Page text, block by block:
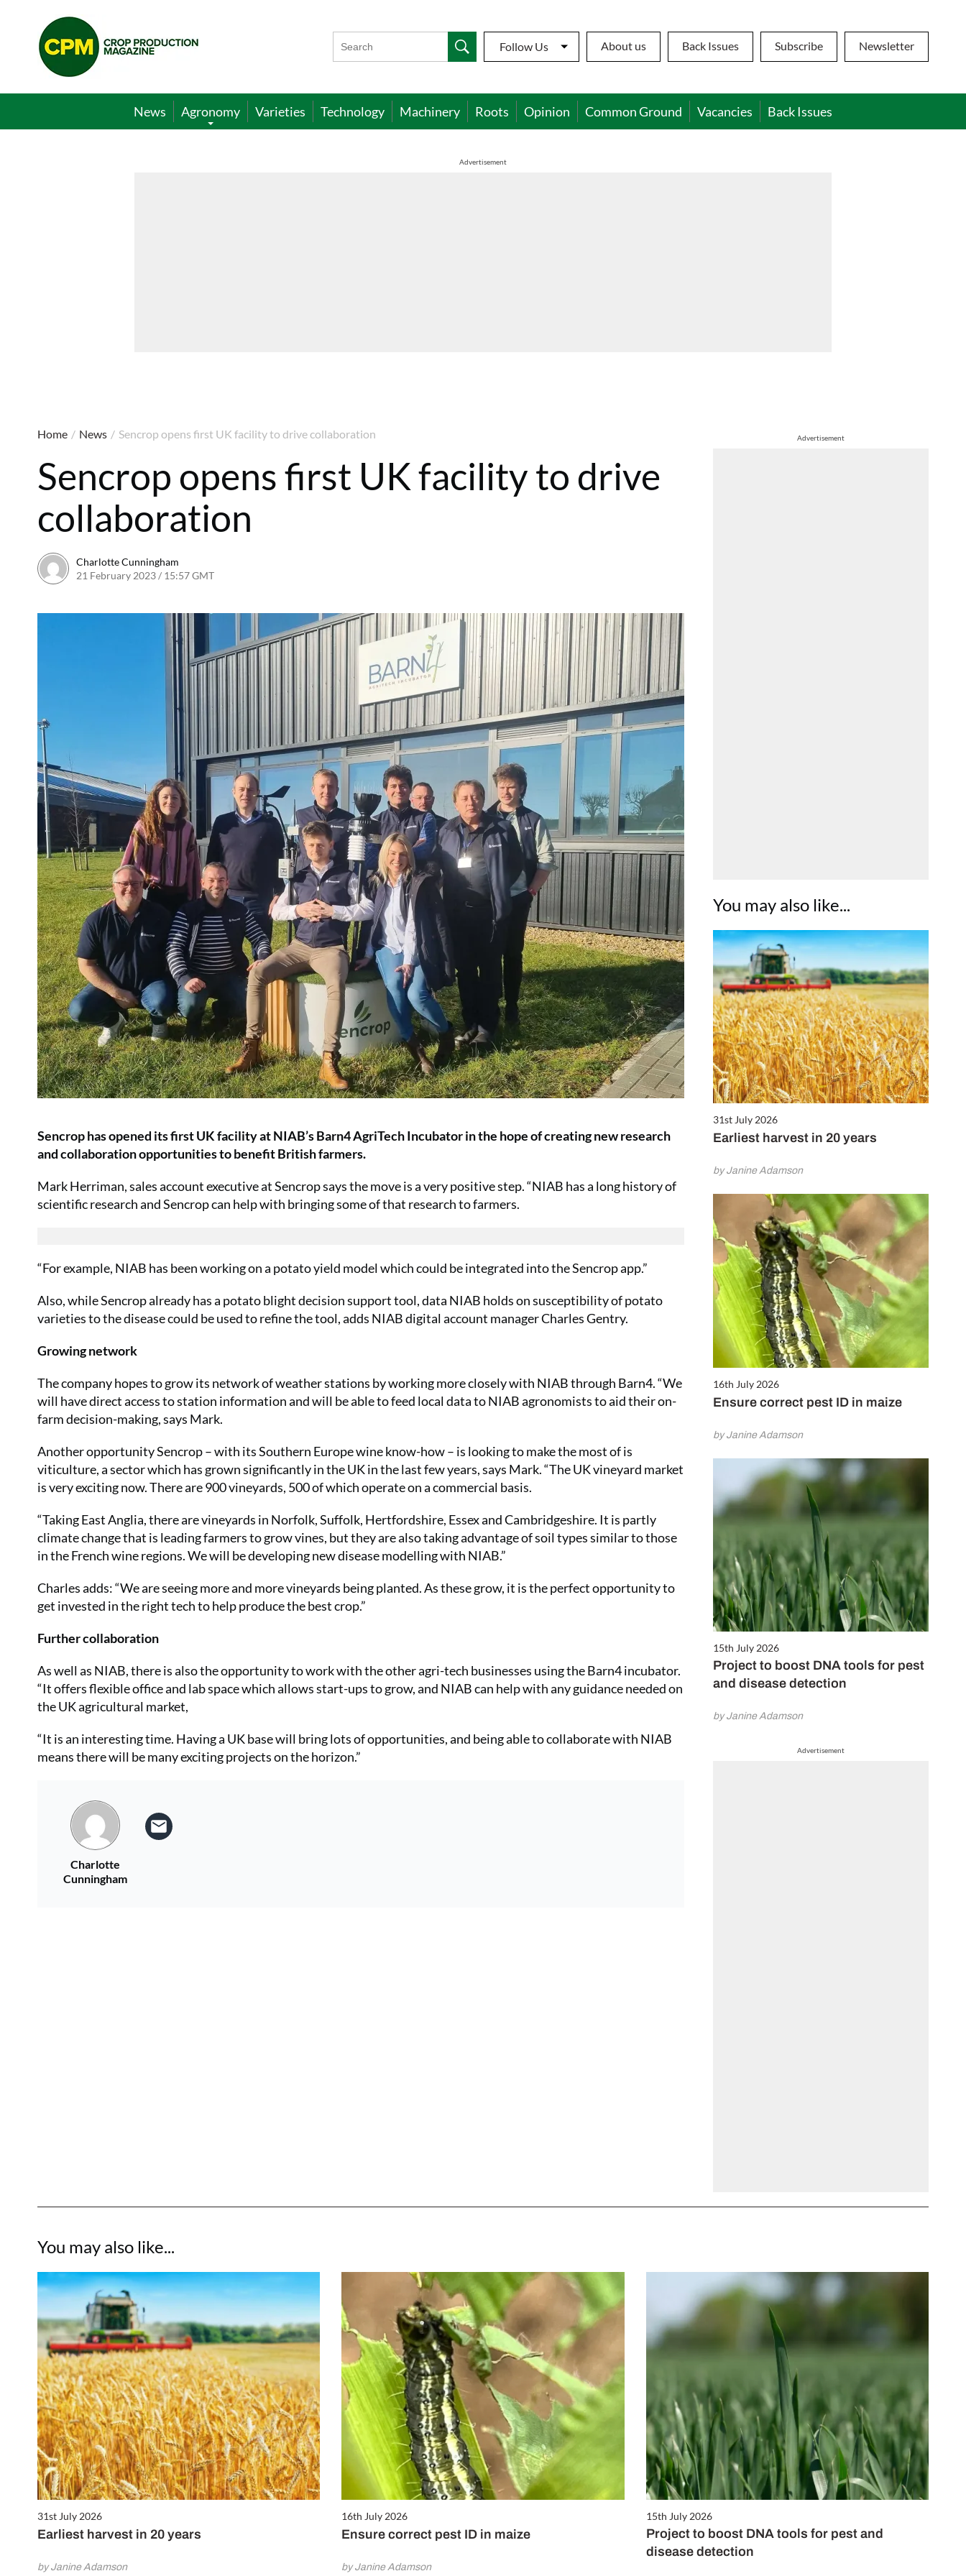
Crop
Production
Magazine
Follow Us About us Back Issues Subscribe Newsletter
News Agronomy Varieties Technology Machinery Roots Opinion Common Ground Vacancies Back Issues
Advertisement
Advertisement
You may also like...
31st July 2026
Earliest harvest in 20 years
by Janine Adamson
16th July 2026
Ensure correct pest ID in maize
by Janine Adamson
15th July 2026
Project to boost DNA tools for pest
and disease detection
by Janine Adamson
Advertisement
Home / News / Sencrop opens first UK facility to drive collaboration
Sencrop opens first UK facility to drive
collaboration
Charlotte Cunningham
21 February 2023 / 15:57 GMT
Sencrop has opened its first UK facility at NIAB’s Barn4 AgriTech Incubator in the hope of creating new research
and collaboration opportunities to benefit British farmers.
Mark Herriman, sales account executive at Sencrop says the move is a very positive step. “NIAB has a long history of
scientific research and Sencrop can help with bringing some of that research to farmers.
“For example, NIAB has been working on a potato yield model which could be integrated into the Sencrop app.”
Also, while Sencrop already has a potato blight decision support tool, data NIAB holds on susceptibility of potato
varieties to the disease could be used to refine the tool, adds NIAB digital account manager Charles Gentry.
Growing network
The company hopes to grow its network of weather stations by working more closely with NIAB through Barn4. “We
will have direct access to station information and will be able to feed local data to NIAB agronomists to aid their on-
farm decision-making, says Mark.
Another opportunity Sencrop – with its Southern Europe wine know-how – is looking to make the most of is
viticulture, a sector which has grown significantly in the UK in the last few years, says Mark. “The UK vineyard market
is very exciting now. There are 900 vineyards, 500 of which operate on a commercial basis.
“Taking East Anglia, there are vineyards in Norfolk, Suffolk, Hertfordshire, Essex and Cambridgeshire. It is partly
climate change that is leading farmers to grow vines, but they are also taking advantage of soil types similar to those
in the French wine regions. We will be developing new disease modelling with NIAB.”
Charles adds: “We are seeing more and more vineyards being planted. As these grow, it is the perfect opportunity to
get invested in the right tech to help produce the best crop.”
Further collaboration
As well as NIAB, there is also the opportunity to work with the other agri-tech businesses using the Barn4 incubator.
“It offers flexible office and lab space which allows start-ups to grow, and NIAB can help with any guidance needed on
the UK agricultural market,
“It is an interesting time. Having a UK base will bring lots of opportunities, and being able to collaborate with NIAB
means there will be many exciting projects on the horizon.”
Charlotte
Cunningham
You may also like...
31st July 2026
Earliest harvest in 20 years
by Janine Adamson
16th July 2026
Ensure correct pest ID in maize
by Janine Adamson
15th July 2026
Project to boost DNA tools for pest and
disease detection